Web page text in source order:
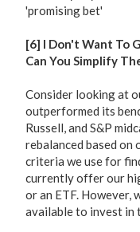
'promising bet'
[6] I Don't Want To
Can You Simplify
Consider looking at
outperformed its
Russell, and S&P
rebalanced based
criteria we use for
currently offer our
or an ETF. However,
available to invest